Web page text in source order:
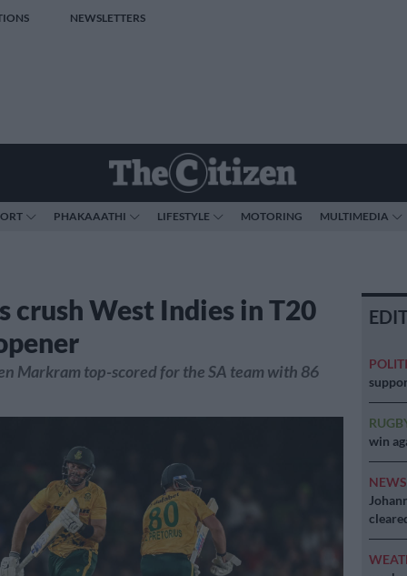
NEWSLETTERS
PHAKAAATHI LIFESTYLE MOTORING MULTIMEDIA
crush West Indies in T20
Markram top-scored for the SA team with 86
win
NEWS